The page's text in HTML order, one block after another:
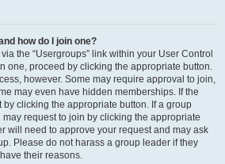
how do I join one?
the “Usergroups” link within your User Control
one, proceed by clicking the appropriate button.
however. Some may require approval to join,
may even have hidden memberships. If the
clicking the appropriate button. If a group
request to join by clicking the appropriate
will need to approve your request and may ask
Please do not harass a group leader if they
their reasons.